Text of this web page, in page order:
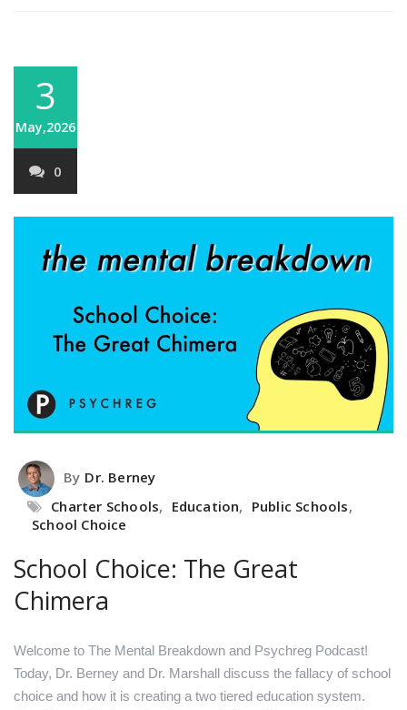
3
May,2026
0
By Dr. Berney
Charter Schools, Education, Public Schools,
School Choice
School Choice: The Great
Chimera
Welcome to The Mental Breakdown and Psychreg Podcast!
Today, Dr. Berney and Dr. Marshall discuss the fallacy of school
choice and how it is creating a two tiered education system.